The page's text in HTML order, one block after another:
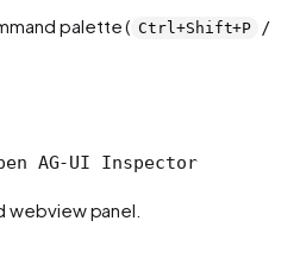
palette ( Ctrl+Shift+P /
AG-UI Inspector
webview panel.